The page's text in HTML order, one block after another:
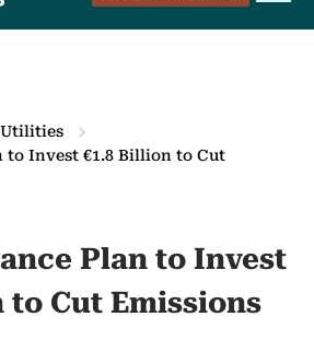
Utilities
to Invest €1.8 Billion to Cut
Plan to Invest
to Cut Emissions